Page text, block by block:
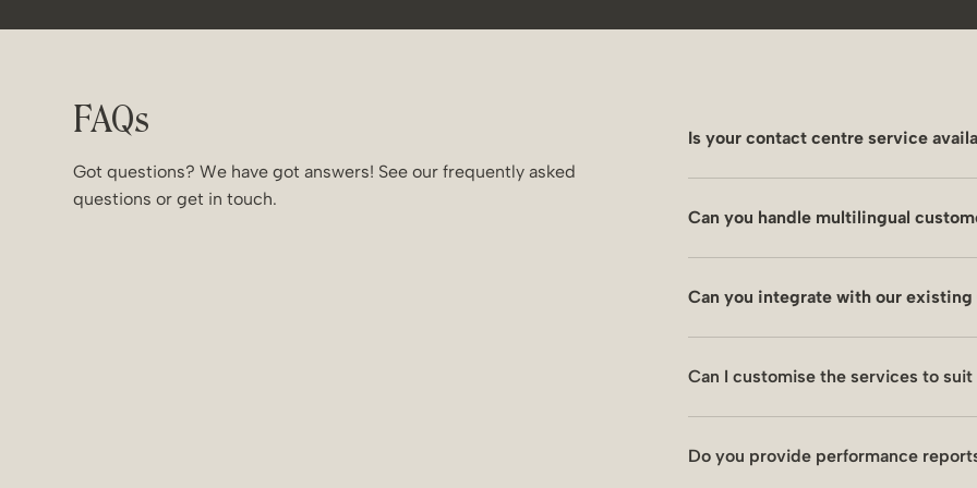
FAQs
Got questions? We have got answers! See our frequently asked
questions or get in touch.
Is your contact centre service
are available 7 days a week to
Can you handle multilingual
Our experienced contact centre
Can you integrate with our existing
systems and achieve our common
Can I customise the services to
Do you provide performance